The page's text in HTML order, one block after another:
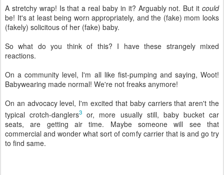
A stretchy wrap! Is that a real baby in it? Arguably not. But it could
be! It's at least being worn appropriately, and the (fake) mom looks
(fakely) solicitous of her (fake) baby.
So what do you think of this? I have these strangely mixed
reactions.
On a community level, I'm all like fist-pumping and saying, Woot!
Babywearing made normal! We're not freaks anymore!
On an advocacy level, I'm excited that baby carriers that aren't the
typical crotch-danglers3 or, more usually still, baby bucket car
seats, are getting air time. Maybe someone will see that
commercial and wonder what sort of comfy carrier that is and go try
to find same.